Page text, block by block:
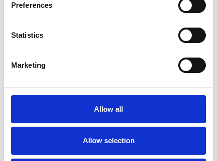
Preferences
Statistics
Marketing
Allow all
Allow selection
Which sector(s) of membership are you applying